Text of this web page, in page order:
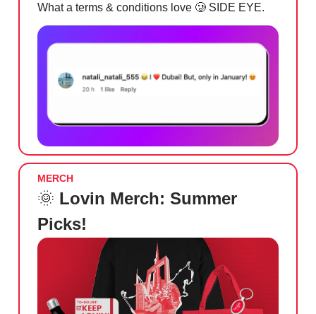
What a terms & conditions love 🥲 SIDE EYE.
MERCH
🌞 Lovin Merch: Summer
Picks!